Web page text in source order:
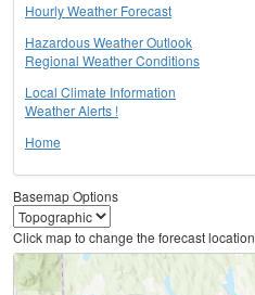
Hourly Weather Forecast
Hazardous Weather Outlook
Regional Weather Conditions
Local Climate Information
Weather Alerts !
Home
Basemap Options
Click map to change the forecast location